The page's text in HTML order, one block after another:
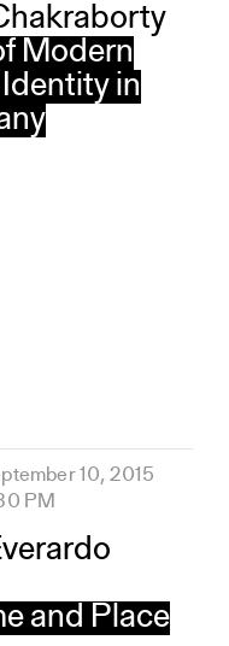
Modern
in
10, 2015
PM
and Place